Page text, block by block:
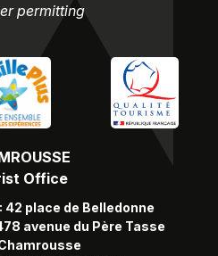
Office
42 place de Belledonne
avenue du Père Tasse
permitting